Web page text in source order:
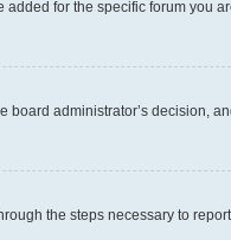
for the specific forum you
board administrator’s decision,
the steps necessary to